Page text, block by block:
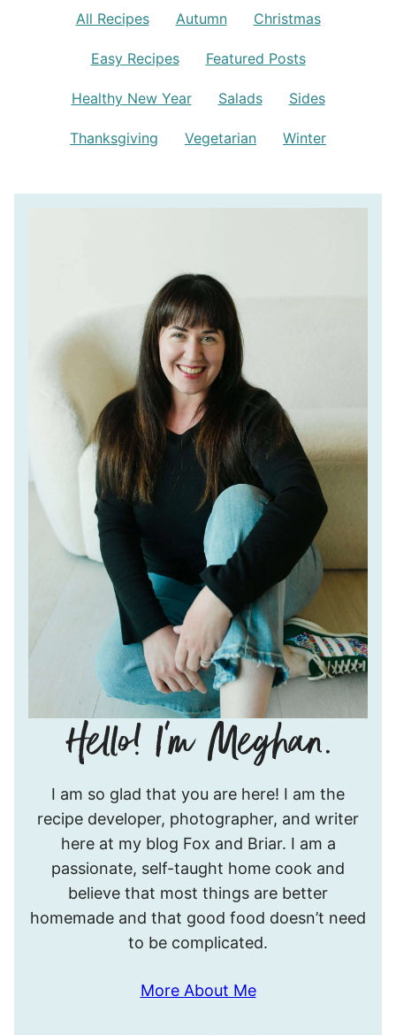
All Recipes Autumn Christmas
Easy Recipes Featured Posts
Healthy New Year Salads Sides
Thanksgiving Vegetarian Winter
I’m
Meghan.
I am so glad that you are here! I am the
recipe developer, photographer, and writer
here at my blog Fox and Briar. I am a
passionate, self-taught home cook and
believe that most things are better
homemade and that good food doesn’t need
to be complicated.
More About Me